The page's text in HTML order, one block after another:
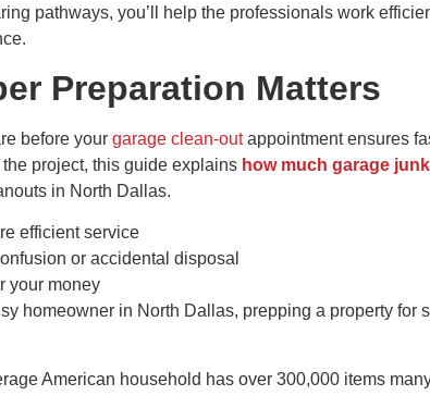
pathways, you’ll help the professionals work
Preparation Matters
before your garage clean-outappointment ensures
the project, this guide explains how much garage
in North Dallas.
efficient service
or accidental disposal
your money
homeowner in North Dallas, prepping a property for
American household has over 300,000 items